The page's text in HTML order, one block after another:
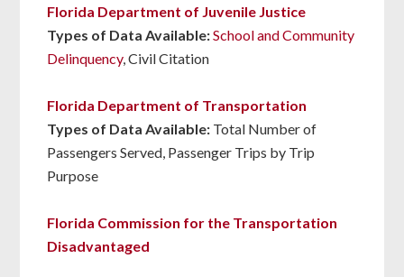
Florida Department of Juvenile Justice
Types of Data Available:School and Community
Delinquency, Civil Citation
Florida Department of Transportation
Types of Data Available: Total Number of
Passengers Served, Passenger Trips by Trip
Purpose
Florida Commission for the Transportation
Disadvantaged